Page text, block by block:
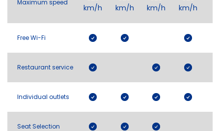
Maximum speed
km/h
km/h
km/h
km/h
Free Wi-Fi
Restaurant service
Individual outlets
Seat Selection